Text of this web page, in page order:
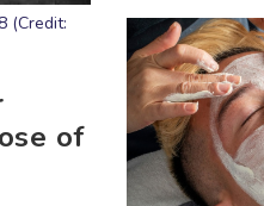
(Credit:
of